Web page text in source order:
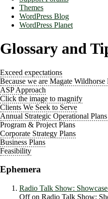
Themes
WordPress Blog
WordPress Planet
Glossary and
Exceed expectations
Because we are Magate Wildhorse
ASP Approach
Click the image to magnify
Clients We Seek to Serve
Annual Strategic Operational
Program & Project Plans
Corporate Strategy Plans
Business Plans
Feasibility
Ephemera
Radio Talk Show:
Offon Radio Talk Show: